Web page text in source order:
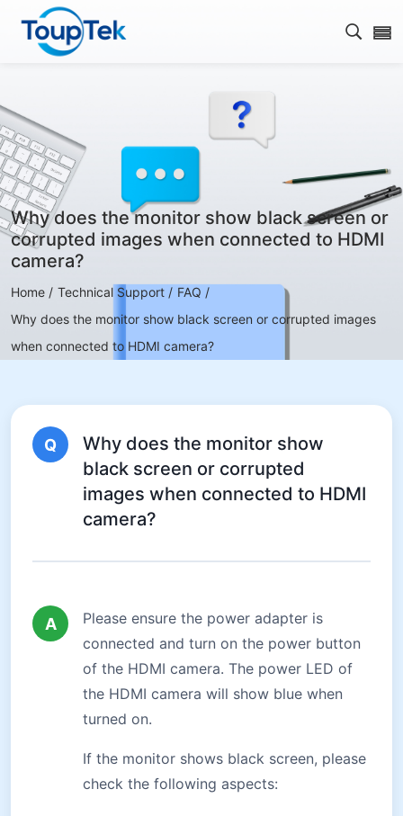
Open
Why does the monitor show black screen or
corrupted images when connected to HDMI
camera?
Home / Technical Support / FAQ /
Why does the monitor show black screen or corrupted images
when connected to HDMI camera?
Q
Why does the monitor show
black screen or corrupted
images when connected to HDMI
camera?
A
Please ensure the power adapter is
connected and turn on the power button
of the HDMI camera. The power LED of
the HDMI camera will show blue when
turned on.
If the monitor shows black screen, please
check the following aspects: